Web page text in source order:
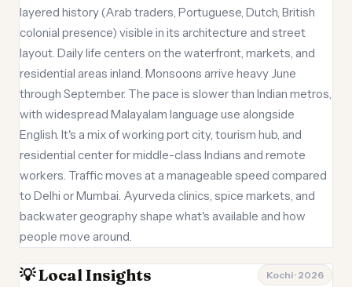
layered history (Arab traders, Portuguese, Dutch, British
colonial presence) visible in its architecture and street
layout. Daily life centers on the waterfront, markets, and
residential areas inland. Monsoons arrive heavy June
through September. The pace is slower than Indian metros,
with widespread Malayalam language use alongside
English. It's a mix of working port city, tourism hub, and
residential center for middle-class Indians and remote
workers. Traffic moves at a manageable speed compared
to Delhi or Mumbai. Ayurveda clinics, spice markets, and
backwater geography shape what's available and how
people move around.
💡 Local Insights Kochi · 2026